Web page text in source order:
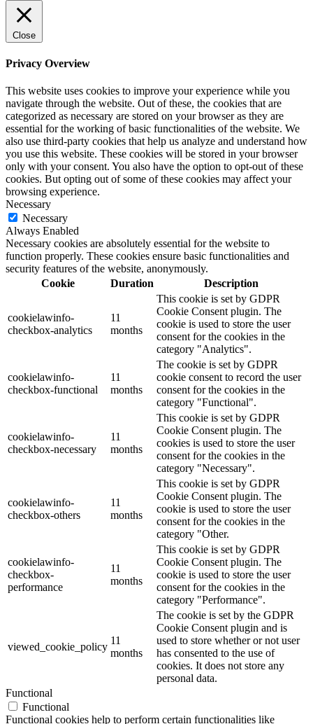
Close
Privacy Overview
This website uses cookies to improve your experience while you
navigate through the website. Out of these, the cookies that are
categorized as necessary are stored on your browser as they are
essential for the working of basic functionalities of the website. We
also use third-party cookies that help us analyze and understand how
you use this website. These cookies will be stored in your browser
only with your consent. You also have the option to opt-out of these
cookies. But opting out of some of these cookies may affect your
browsing experience.
Necessary
Necessary
Always Enabled
Necessary cookies are absolutely essential for the website to
function properly. These cookies ensure basic functionalities and
security features of the website, anonymously.
Cookie
Duration Description
cookielawinfo-
checkbox-analytics
11
months
This cookie is set by GDPR
Cookie Consent plugin. The
cookie is used to store the user
consent for the cookies in the
category "Analytics".
cookielawinfo-
checkbox-functional
11
months
The cookie is set by GDPR
cookie consent to record the user
consent for the cookies in the
category "Functional".
cookielawinfo-
checkbox-necessary
11
months
This cookie is set by GDPR
Cookie Consent plugin. The
cookies is used to store the user
consent for the cookies in the
category "Necessary".
cookielawinfo-
checkbox-others
11
months
This cookie is set by GDPR
Cookie Consent plugin. The
cookie is used to store the user
consent for the cookies in the
category "Other.
cookielawinfo-
checkbox-
performance
11
months
This cookie is set by GDPR
Cookie Consent plugin. The
cookie is used to store the user
consent for the cookies in the
category "Performance".
viewed_cookie_policy
11
months
The cookie is set by the GDPR
Cookie Consent plugin and is
used to store whether or not user
has consented to the use of
cookies. It does not store any
personal data.
Functional
Functional
Functional cookies help to perform certain functionalities like